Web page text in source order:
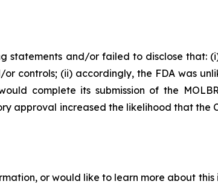
and/or failed to disclose that:
controls; (ii) accordingly, the FDA was
complete its submission of the
approval increased the likelihood that
or would like to learn more about